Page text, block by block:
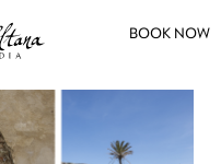
BOOK NOW